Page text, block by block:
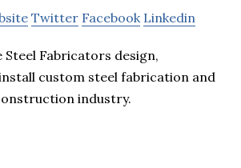
Twitter Facebook Linkedin
Steel Fabricators design,
custom steel fabrication and
industry.